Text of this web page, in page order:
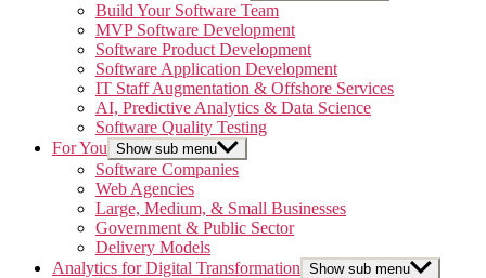
Build Your Software Team
MVP Software Development
Software Product Development
Software Application Development
IT Staff Augmentation & Offshore Services
AI, Predictive Analytics & Data Science
Software Quality Testing
For You Show sub menu
Software Companies
Web Agencies
Large, Medium, & Small Businesses
Government & Public Sector
Delivery Models
Analytics for Digital Transformation Show sub menu